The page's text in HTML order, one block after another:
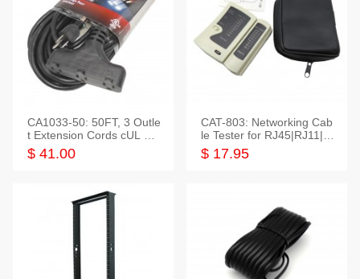
CA1033-50: 50FT, 3 Outle
t Extension Cords cUL Lis
ted
$ 41.00
CAT-803: Networking Cab
le Tester for RJ45|RJ11|M
odular|Coaxial
$ 17.95